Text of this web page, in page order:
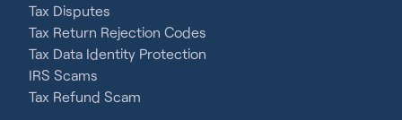
Tax Disputes
Tax Return Rejection Codes
Tax Data Identity Protection
IRS Scams
Tax Refund Scam